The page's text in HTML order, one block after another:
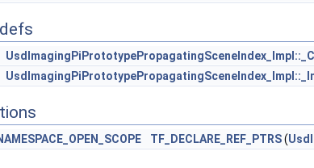
TF_DECLARE_REF_PTRS(